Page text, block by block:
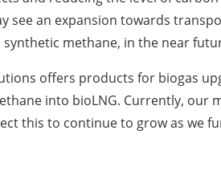
see an expansion towards
methane, in the near
offers products for biogas
into bioLNG. Currently, our
this to continue to grow as we